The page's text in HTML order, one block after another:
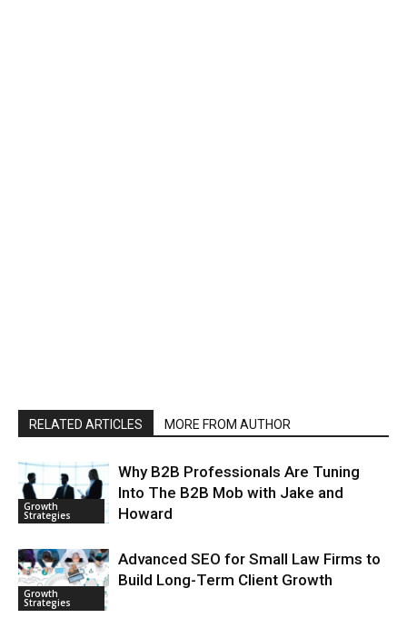
RELATED ARTICLES MORE FROM AUTHOR
Growth
Strategies
Why B2B Professionals Are Tuning
Into The B2B Mob with Jake and
Howard
Growth
Strategies
Advanced SEO for Small Law Firms to
Build Long-Term Client Growth